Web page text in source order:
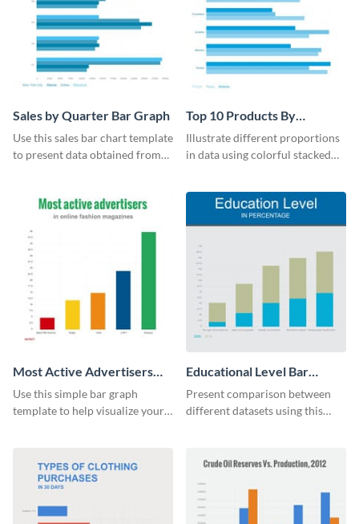
Sales by Quarter Bar Graph
Use this sales bar chart template
to present data obtained from
Top 10 Products By
Revenue Bar Graph
Illustrate different proportions
in data using colorful stacked
Most Active Advertisers
Bar Graph
Use this simple bar graph
template to help visualize your
Educational Level Bar
Graph
Present comparison between
different datasets using this